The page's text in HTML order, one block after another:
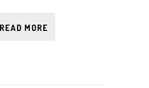
READ MORE